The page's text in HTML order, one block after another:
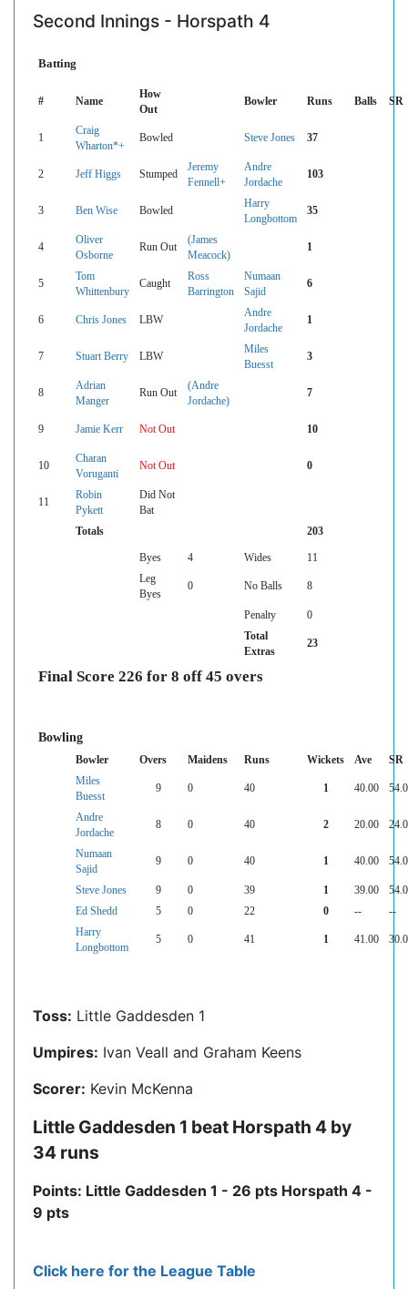
Second Innings - Horspath 4
Batting
# Name
How
Out
Bowler Runs Balls SR
1
Craig
Wharton*+
Bowled Steve Jones 37
2 Jeff Higgs Stumped
Jeremy
Fennell+
Andre
Jordache
103
3 Ben Wise Bowled
Harry
Longbottom
35
4
Oliver
Osborne
Run Out
(James
Meacock)
1
5
Tom
Whittenbury
Caught
Ross
Barrington
Numaan
Sajid
6
6 Chris Jones LBW
Andre
Jordache
1
7 Stuart Berry LBW
Miles
Buesst
3
8
Adrian
Manger
Run Out
(Andre
Jordache)
7
9 Jamie Kerr Not Out 10
10
Charan
Voruganti
Not Out 0
11
Robin
Pykett
Did Not
Bat
Totals
203
Byes 4 Wides
11
Leg
Byes
0 No Balls 8
Penalty
0
Total
Extras
23
Final Score 226 for 8 off 45 overs
Bowling
Bowler Overs Maidens Runs Wickets Ave
SR
Miles
Buesst
9 0 40 1 40.00
Andre
Jordache
8 0 40 2 20.00
Numaan
Sajid
9 0 40 1 40.00
Steve Jones 9 0 39 1 39.00
Ed Shedd
5 0 22 0 --
--
Harry
Longbottom
5 0 41 1 41.00
Toss: Little Gaddesden 1
Umpires: Ivan Veall and Graham Keens
Scorer: Kevin McKenna
Little Gaddesden 1 beat Horspath 4 by
34 runs
Points: Little Gaddesden 1 - 26 pts Horspath 4 -
9 pts
Click here for the League Table